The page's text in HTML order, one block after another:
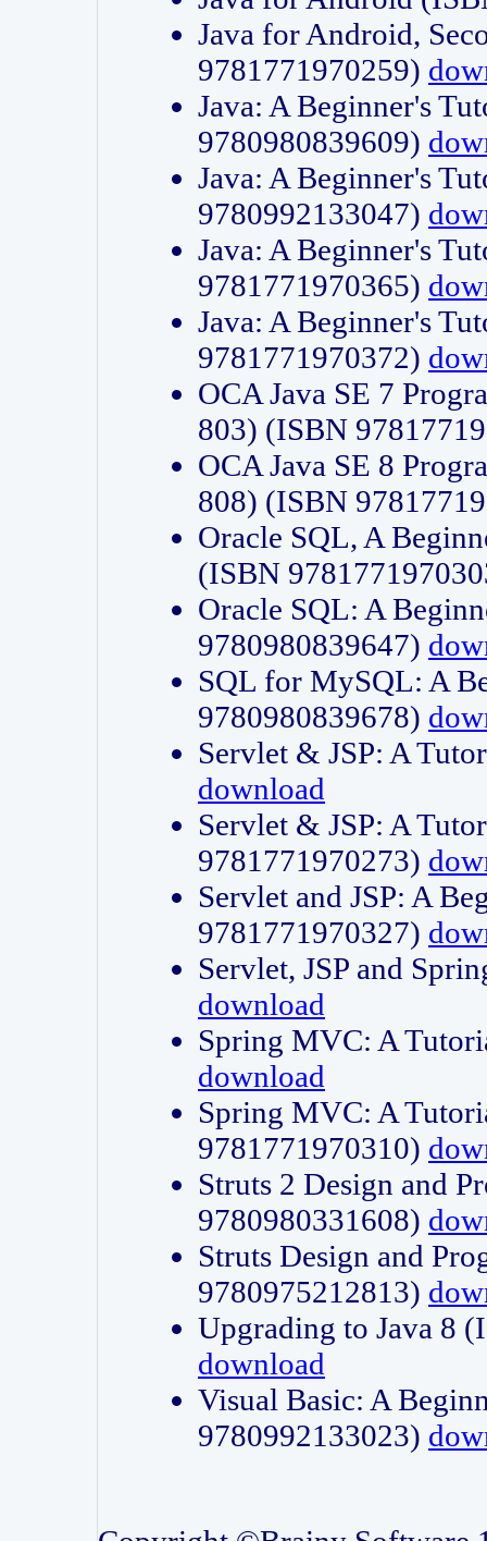
Java for Android,
9781771970259)
Java: A Beginner's
9780980839609)
Java: A Beginner's
9780992133047)
Java: A Beginner's
9781771970365)
Java: A Beginner's
9781771970372)
OCA Java SE 7
803) (ISBN
OCA Java SE 8
808) (ISBN
Oracle SQL, A
(ISBN
Oracle SQL: A
9780980839647)
SQL for MySQL: A
9780980839678)
Servlet & JSP: A
download
Servlet & JSP: A
9781771970273)
Servlet and JSP: A
9781771970327)
Servlet, JSP and
download
Spring MVC: A
download
Spring MVC: A
9781771970310)
Struts 2 Design and
9780980331608)
Struts Design and
9780975212813)
Upgrading to Java 8
download
Visual Basic: A
9780992133023)